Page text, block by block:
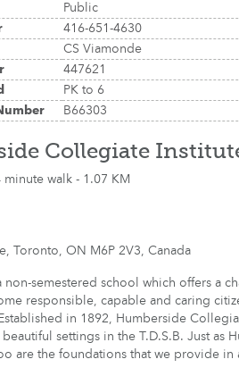
Public
416-651-4630
CS Viamonde
447621
PK to 6
B66303
Collegiate
minute walk - 1.07 KM
Toronto, ON M6P 2V3, Canada
non-semestered school which offers a
responsible, capable and caring
in 1892, Humberside
settings in the T.D.S.B. Just as
are the foundations that we provide